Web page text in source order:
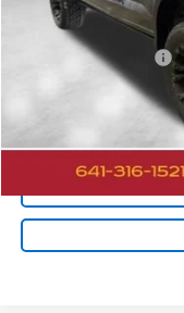
Retail Price
Documentation Fee